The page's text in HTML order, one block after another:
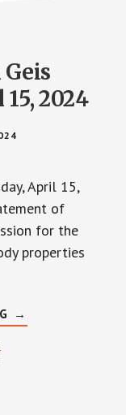
2024
April 15,
of
for the
properties
ABOUT
TOWNHALL
→